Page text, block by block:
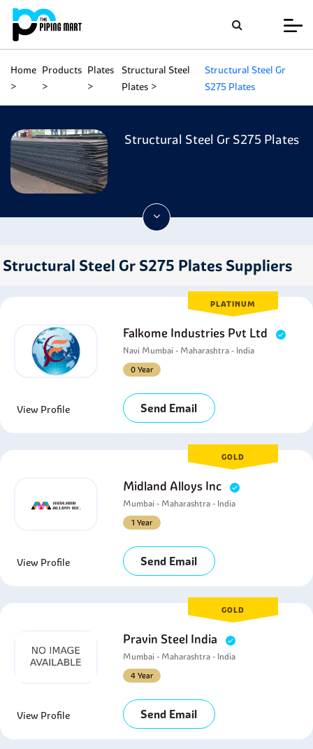
Home Products Plates
Structural Steel
Plates
Structural Steel Gr
S275 Plates
Structural Steel Gr S275 Plates
Structural Steel Gr S275 Plates Suppliers
PLATINUM
Falkome Industries Pvt Ltd
Navi Mumbai - Maharashtra - India
0 Year
View Profile Send Email
GOLD
Midland Alloys Inc
Mumbai - Maharashtra - India
1 Year
View Profile Send Email
GOLD
Pravin Steel India
Mumbai - Maharashtra - India
4 Year
View Profile Send Email